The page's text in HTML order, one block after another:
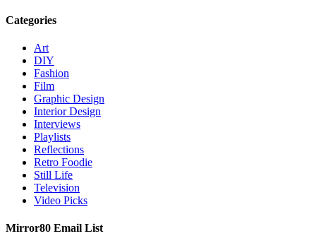
Categories
Art
DIY
Fashion
Film
Graphic Design
Interior Design
Interviews
Playlists
Reflections
Retro Foodie
Still Life
Television
Video Picks
Mirror80 Email List